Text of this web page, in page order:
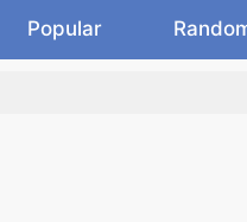
Popular